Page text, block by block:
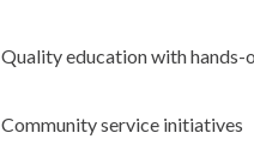
Quality education with hands-
Community service initiatives